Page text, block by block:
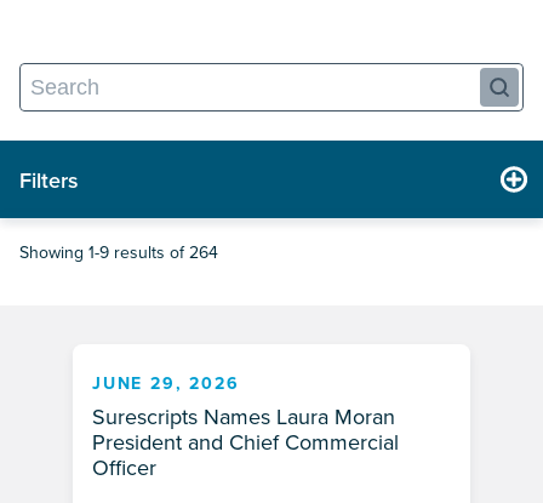
Filters
Showing 1-9 results of 264
JUNE 29, 2026
Surescripts Names Laura Moran
President and Chief Commercial
Officer